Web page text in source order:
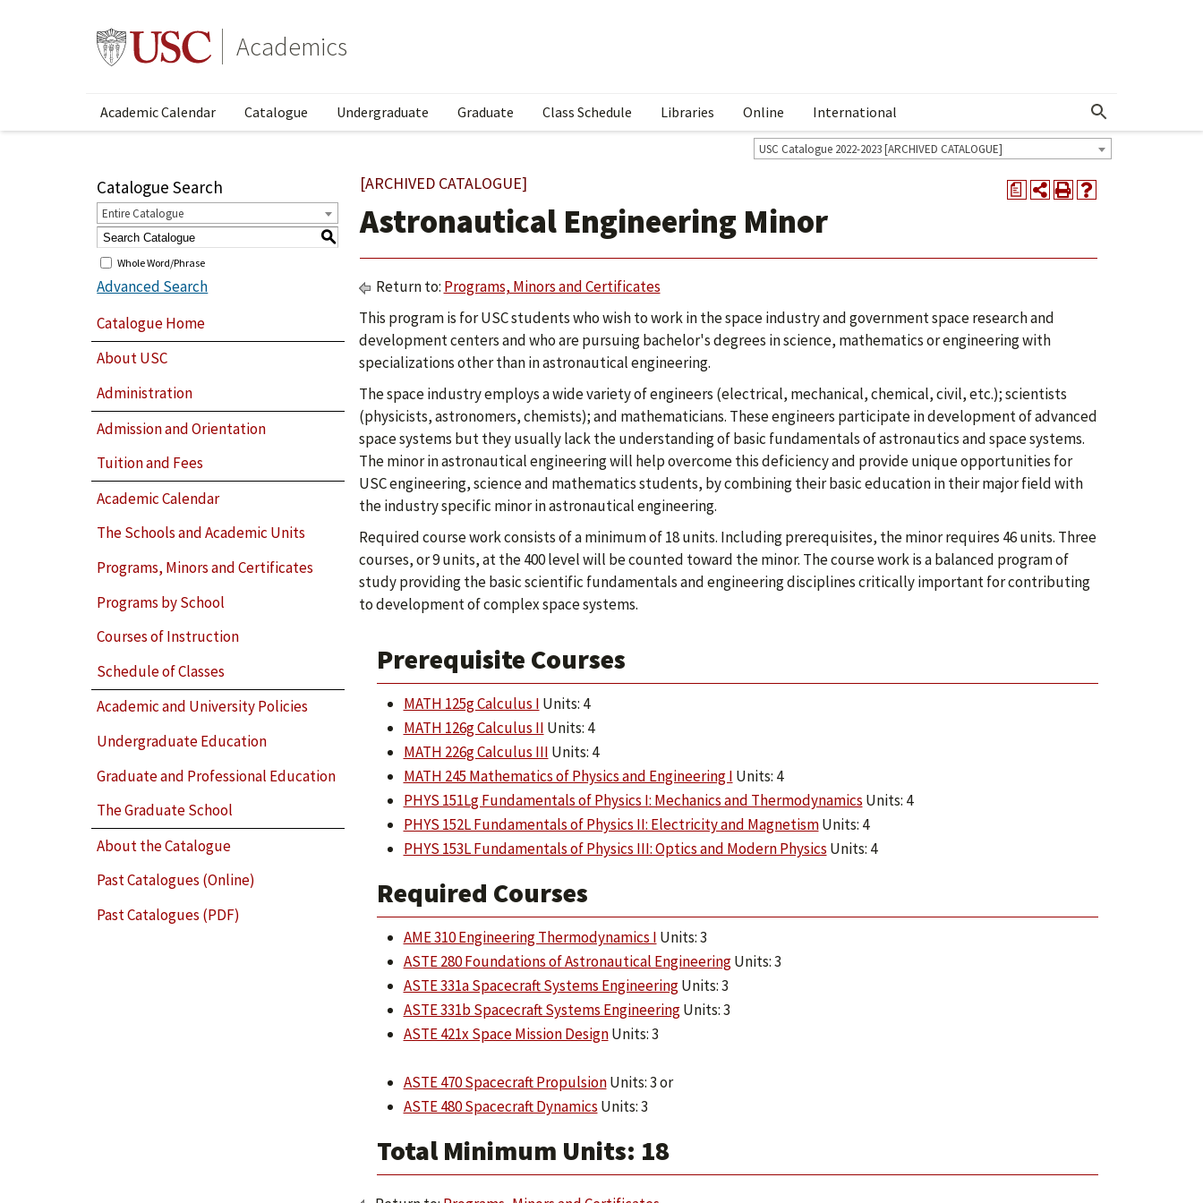
Academics
Academic Calendar Catalogue Undergraduate Graduate Class Schedule Libraries Online International Show More Menu
USC Catalogue 2022-2023 [ARCHIVED CATALOGUE]
Catalogue Search
Entire Catalogue
S
Whole Word/Phrase
Advanced Search
Catalogue Home
About USC
Administration
Admission and Orientation
Tuition and Fees
Academic Calendar
The Schools and Academic Units
Programs, Minors and Certificates
Programs by School
Courses of Instruction
Schedule of Classes
Academic and University Policies
Undergraduate Education
Graduate and Professional Education
The Graduate School
About the Catalogue
Past Catalogues (Online)
Past Catalogues (PDF)
a
[ARCHIVED CATALOGUE]
Astronautical Engineering Minor
Return to: Programs, Minors and Certificates
This program is for USC students who wish to work in the space industry and government space research and
development centers and who are pursuing bachelor's degrees in science, mathematics or engineering with
specializations other than in astronautical engineering.
The space industry employs a wide variety of engineers (electrical, mechanical, chemical, civil, etc.); scientists
(physicists, astronomers, chemists); and mathematicians. These engineers participate in development of advanced
space systems but they usually lack the understanding of basic fundamentals of astronautics and space systems.
The minor in astronautical engineering will help overcome this deficiency and provide unique opportunities for
USC engineering, science and mathematics students, by combining their basic education in their major field with
the industry specific minor in astronautical engineering.
Required course work consists of a minimum of 18 units. Including prerequisites, the minor requires 46 units. Three
courses, or 9 units, at the 400 level will be counted toward the minor. The course work is a balanced program of
study providing the basic scientific fundamentals and engineering disciplines critically important for contributing
to development of complex space systems.
Prerequisite Courses
MATH 125g Calculus I Units: 4
MATH 126g Calculus II Units: 4
MATH 226g Calculus III Units: 4
MATH 245 Mathematics of Physics and Engineering I Units: 4
PHYS 151Lg Fundamentals of Physics I: Mechanics and Thermodynamics Units: 4
PHYS 152L Fundamentals of Physics II: Electricity and MagnetismUnits: 4
PHYS 153L Fundamentals of Physics III: Optics and Modern Physics Units: 4
Required Courses
AME 310 Engineering Thermodynamics I Units: 3
ASTE 280 Foundations of Astronautical EngineeringUnits: 3
ASTE 331a Spacecraft Systems EngineeringUnits: 3
ASTE 331b Spacecraft Systems EngineeringUnits: 3
ASTE 421x Space Mission DesignUnits: 3
ASTE 470 Spacecraft PropulsionUnits: 3 or
ASTE 480 Spacecraft Dynamics Units: 3
Total Minimum Units: 18